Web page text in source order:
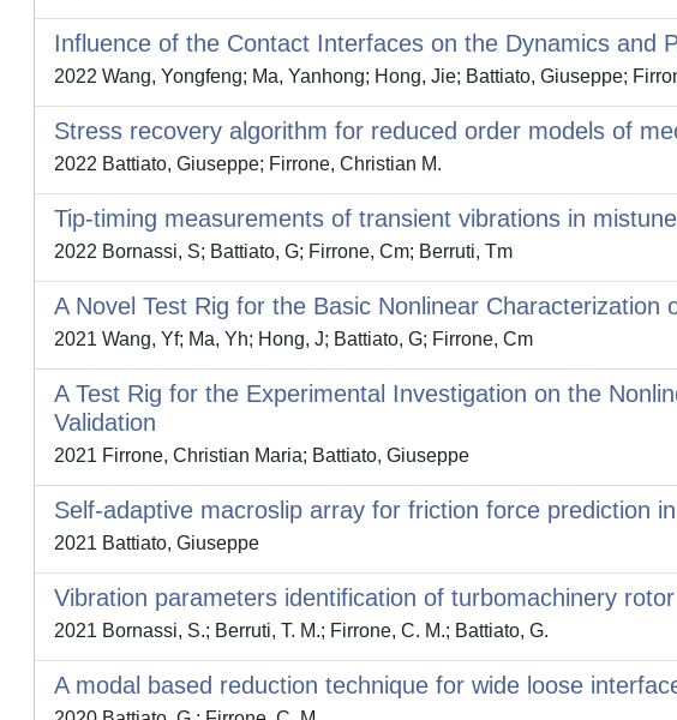
Influence of the Contact Interfaces on the Dynamics and
2022 Wang, Yongfeng; Ma, Yanhong; Hong, Jie; Battiato, Giuseppe;
Stress recovery algorithm for reduced order models of
2022 Battiato, Giuseppe; Firrone, Christian M.
Tip-timing measurements of transient vibrations in
2022 Bornassi, S; Battiato, G; Firrone, Cm; Berruti, Tm
A Novel Test Rig for the Basic Nonlinear Characterization
2021 Wang, Yf; Ma, Yh; Hong, J; Battiato, G; Firrone, Cm
A Test Rig for the Experimental Investigation on the
Validation
2021 Firrone, Christian Maria; Battiato, Giuseppe
Self-adaptive macroslip array for friction force prediction
2021 Battiato, Giuseppe
Vibration parameters identification of turbomachinery
2021 Bornassi, S.; Berruti, T. M.; Firrone, C. M.; Battiato, G.
A modal based reduction technique for wide loose